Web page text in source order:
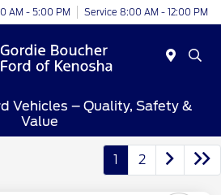
AM - 5:00 PM Service 8:00 AM - 12:00 PM
Vehicles – Quality, Safety &
Value
1 2